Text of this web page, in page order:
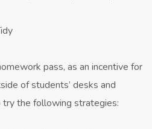
pass, as an incentive for
of students’ desks and
try the following strategies: